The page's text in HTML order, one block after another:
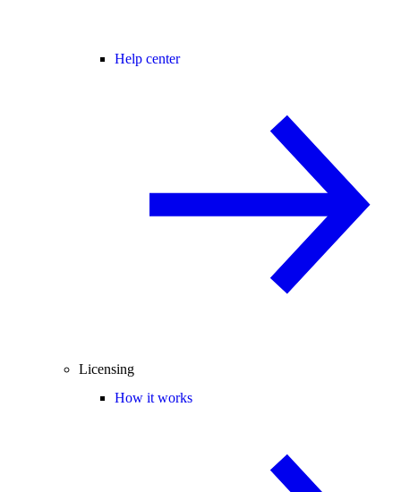
Help center
Licensing
How it works